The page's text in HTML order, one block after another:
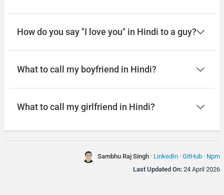
How do you say "I love you" in Hindi to a guy?
What to call my boyfriend in Hindi?
What to call my girlfriend in Hindi?
Sambhu Raj Singh · LinkedIn · GitHub · Npm
Last Updated On: 24 April 2026